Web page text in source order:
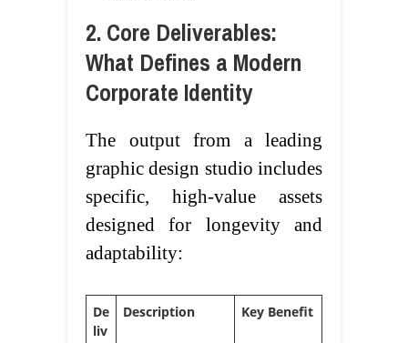
2. Core Deliverables:
What Defines a Modern
Corporate Identity
The output from a leading
graphic design studio includes
specific, high-value assets
designed for longevity and
adaptability:
De
liv
Description Key Benefit